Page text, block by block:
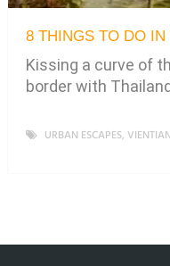
8 THINGS TO DO IN
Kissing a curve of
border with
URBAN ESCAPES,